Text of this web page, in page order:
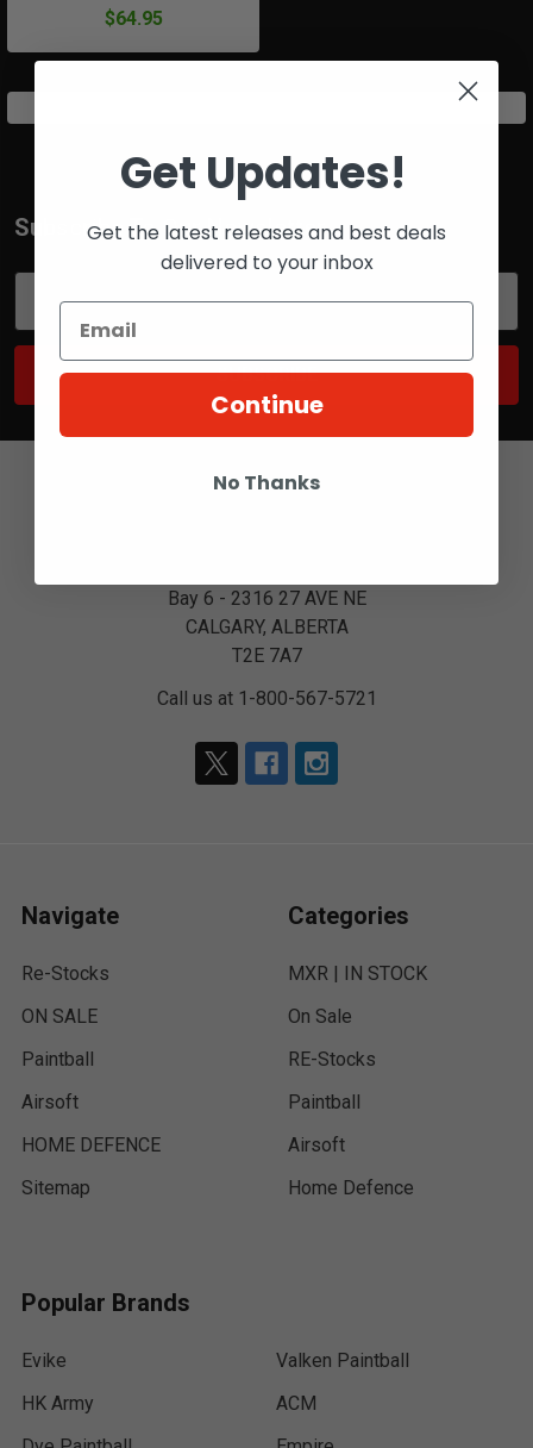
$64.95
Footer
Subscribe To Our Newsletter
Address
Bay 6 - 2316 27 AVE NE
CALGARY, ALBERTA
T2E 7A7
Call us at 1-800-567-5721
Navigate
Re-Stocks
ON SALE
Paintball
Airsoft
HOME DEFENCE
Sitemap
Categories
MXR | IN STOCK
On Sale
RE-Stocks
Paintball
Airsoft
Home Defence
Popular Brands
Evike
HK Army
Valken Paintball
ACM
Get Updates!
Get the latest releases and best deals
delivered to your inbox
Continue
No Thanks